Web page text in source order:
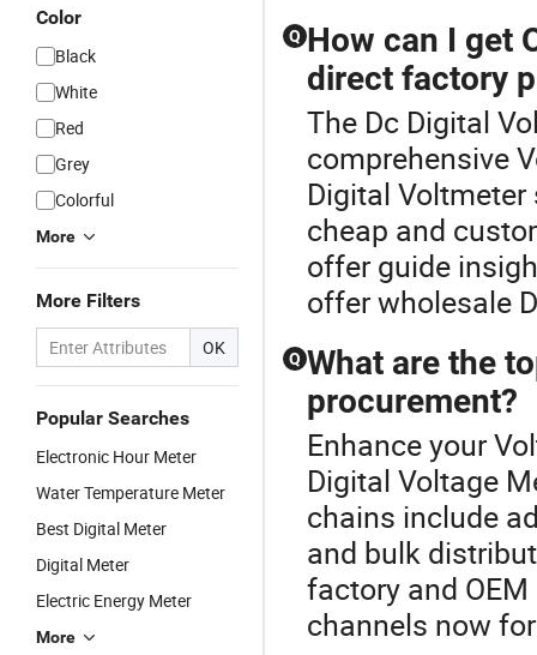
Color
Black
White
Red
Grey
Colorful
More
More Filters
OK
Popular Searches
Electronic Hour Meter
Water Temperature Meter
Best Digital Meter
Digital Meter
Electric Energy Meter
More
Q How can I get
direct factory
The Dc Digital
comprehensive
Digital
cheap and
offer guide
offer wholesale
Q What are the
procurement?
Enhance your
Digital Voltage
chains include
and bulk
factory and
channels now